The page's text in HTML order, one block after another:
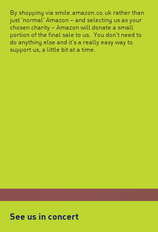
By shopping via smile.amazon.co.uk rather than
just 'normal' Amazon – and selecting us as your
chosen charity – Amazon will donate a small
portion of the final sale to us. You don't need to
do anything else and it's a really easy way to
support us, a little bit at a time.
See us in concert